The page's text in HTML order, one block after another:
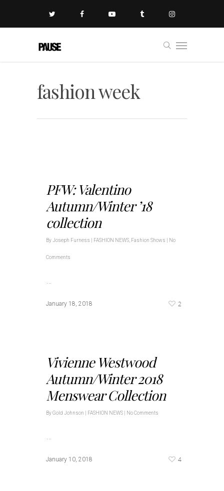
fashion week
PFW: Valentino
Autumn/Winter ’18
collection
By Joseph Furness FASHION NEWS Fashion Shows No
Comments
January 18, 2018 2
Vivienne Westwood
Autumn/Winter 2018
Menswear Collection
ByGold Johnson FASHION NEWS No Comments
January 10, 2018 4